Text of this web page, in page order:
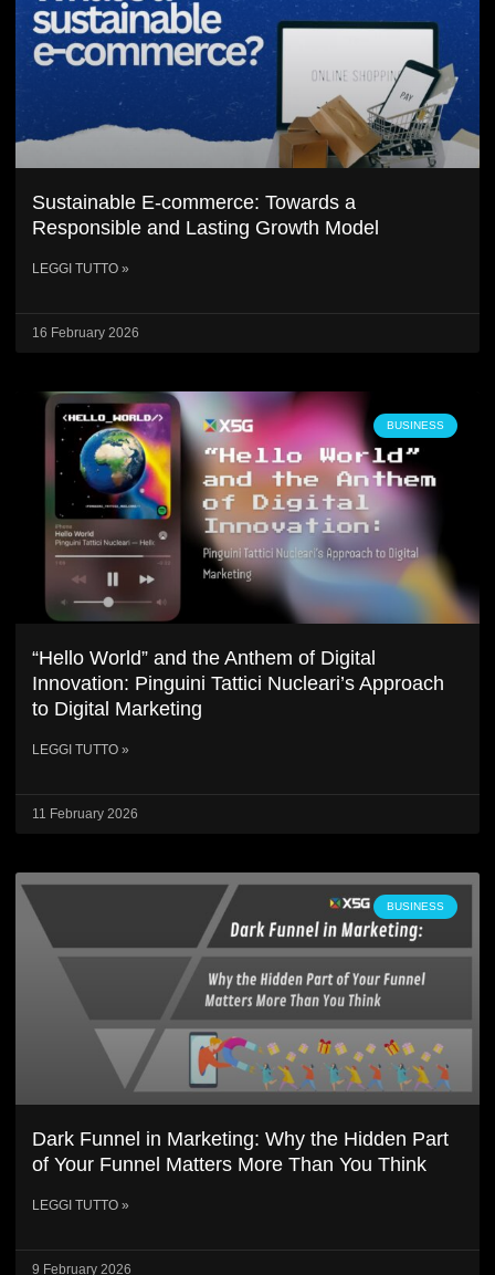
Sustainable E-commerce: Towards a
Responsible and Lasting Growth Model
LEGGI TUTTO »
16 February 2026
BUSINESS
“Hello World” and the Anthem of Digital
Innovation: Pinguini Tattici Nucleari’s Approach
to Digital Marketing
LEGGI TUTTO »
11 February 2026
BUSINESS
Dark Funnel in Marketing: Why the Hidden Part
of Your Funnel Matters More Than You Think
LEGGI TUTTO »
9 February 2026